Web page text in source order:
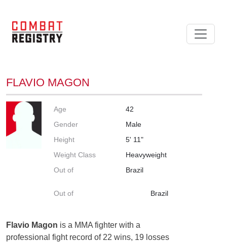
FLAVIO MAGON
Age
42
Gender
Male
Height
5' 11"
Weight Class
Heavyweight
Out of
Brazil
Out of Brazil
Flavio Magon is a MMA fighter with a
professional fight record of 22 wins, 19 losses